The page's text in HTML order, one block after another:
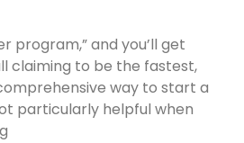
program,” and you’ll get
claiming to be the fastest,
way to start a
particularly helpful when